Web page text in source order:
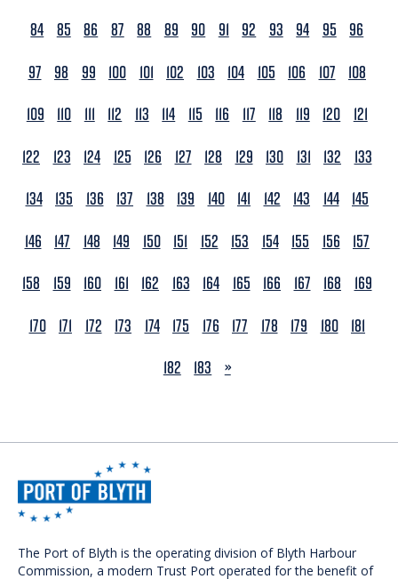
84 85 86 87 88 89 90 91 92 93 94 95
96
97
98 99 100 101 102 103 104 105 106 107
108
109
110 111 112 113 114 115 116 117 118 119 120
121
122
123 124 125 126 127 128 129 130 131 132
133
134 135 136 137 138 139 140 141 142 143 144 145
146
147 148 149 150 151 152 153 154 155 156
157
158
159 160 161 162 163 164 165 166 167 168
169
170 171 172 173 174 175 176 177 178 179 180 181
182
183 NEXT
»
The Port of Blyth is the operating division of Blyth Harbour
Commission, a modern Trust Port operated for the benefit of